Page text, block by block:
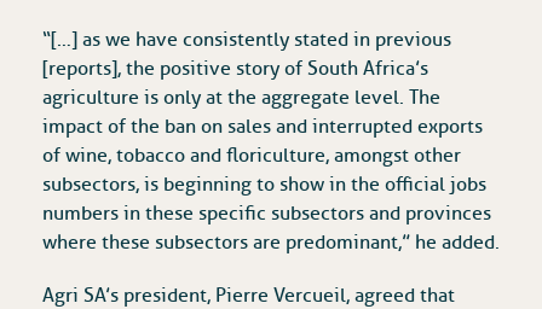
“[…] as we have consistently stated in previous
[reports], the positive story of South Africa’s
agriculture is only at the aggregate level. The
impact of the ban on sales and interrupted exports
of wine, tobacco and floriculture, amongst other
subsectors, is beginning to show in the official jobs
numbers in these specific subsectors and provinces
where these subsectors are predominant,” he added.
Agri SA’s president, Pierre Vercueil, agreed that